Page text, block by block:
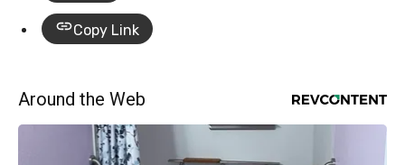
Copy Link
Around the Web